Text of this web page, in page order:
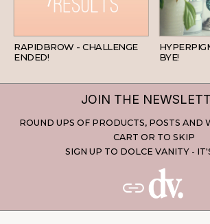
RAPIDBROW - CHALLENGE
ENDED!
BYE!
JOIN THE
ROUND UPS OF PRODUCTS, POSTS AND
CART OR TO SKIP
SIGN UP TO DOLCE VANITY -